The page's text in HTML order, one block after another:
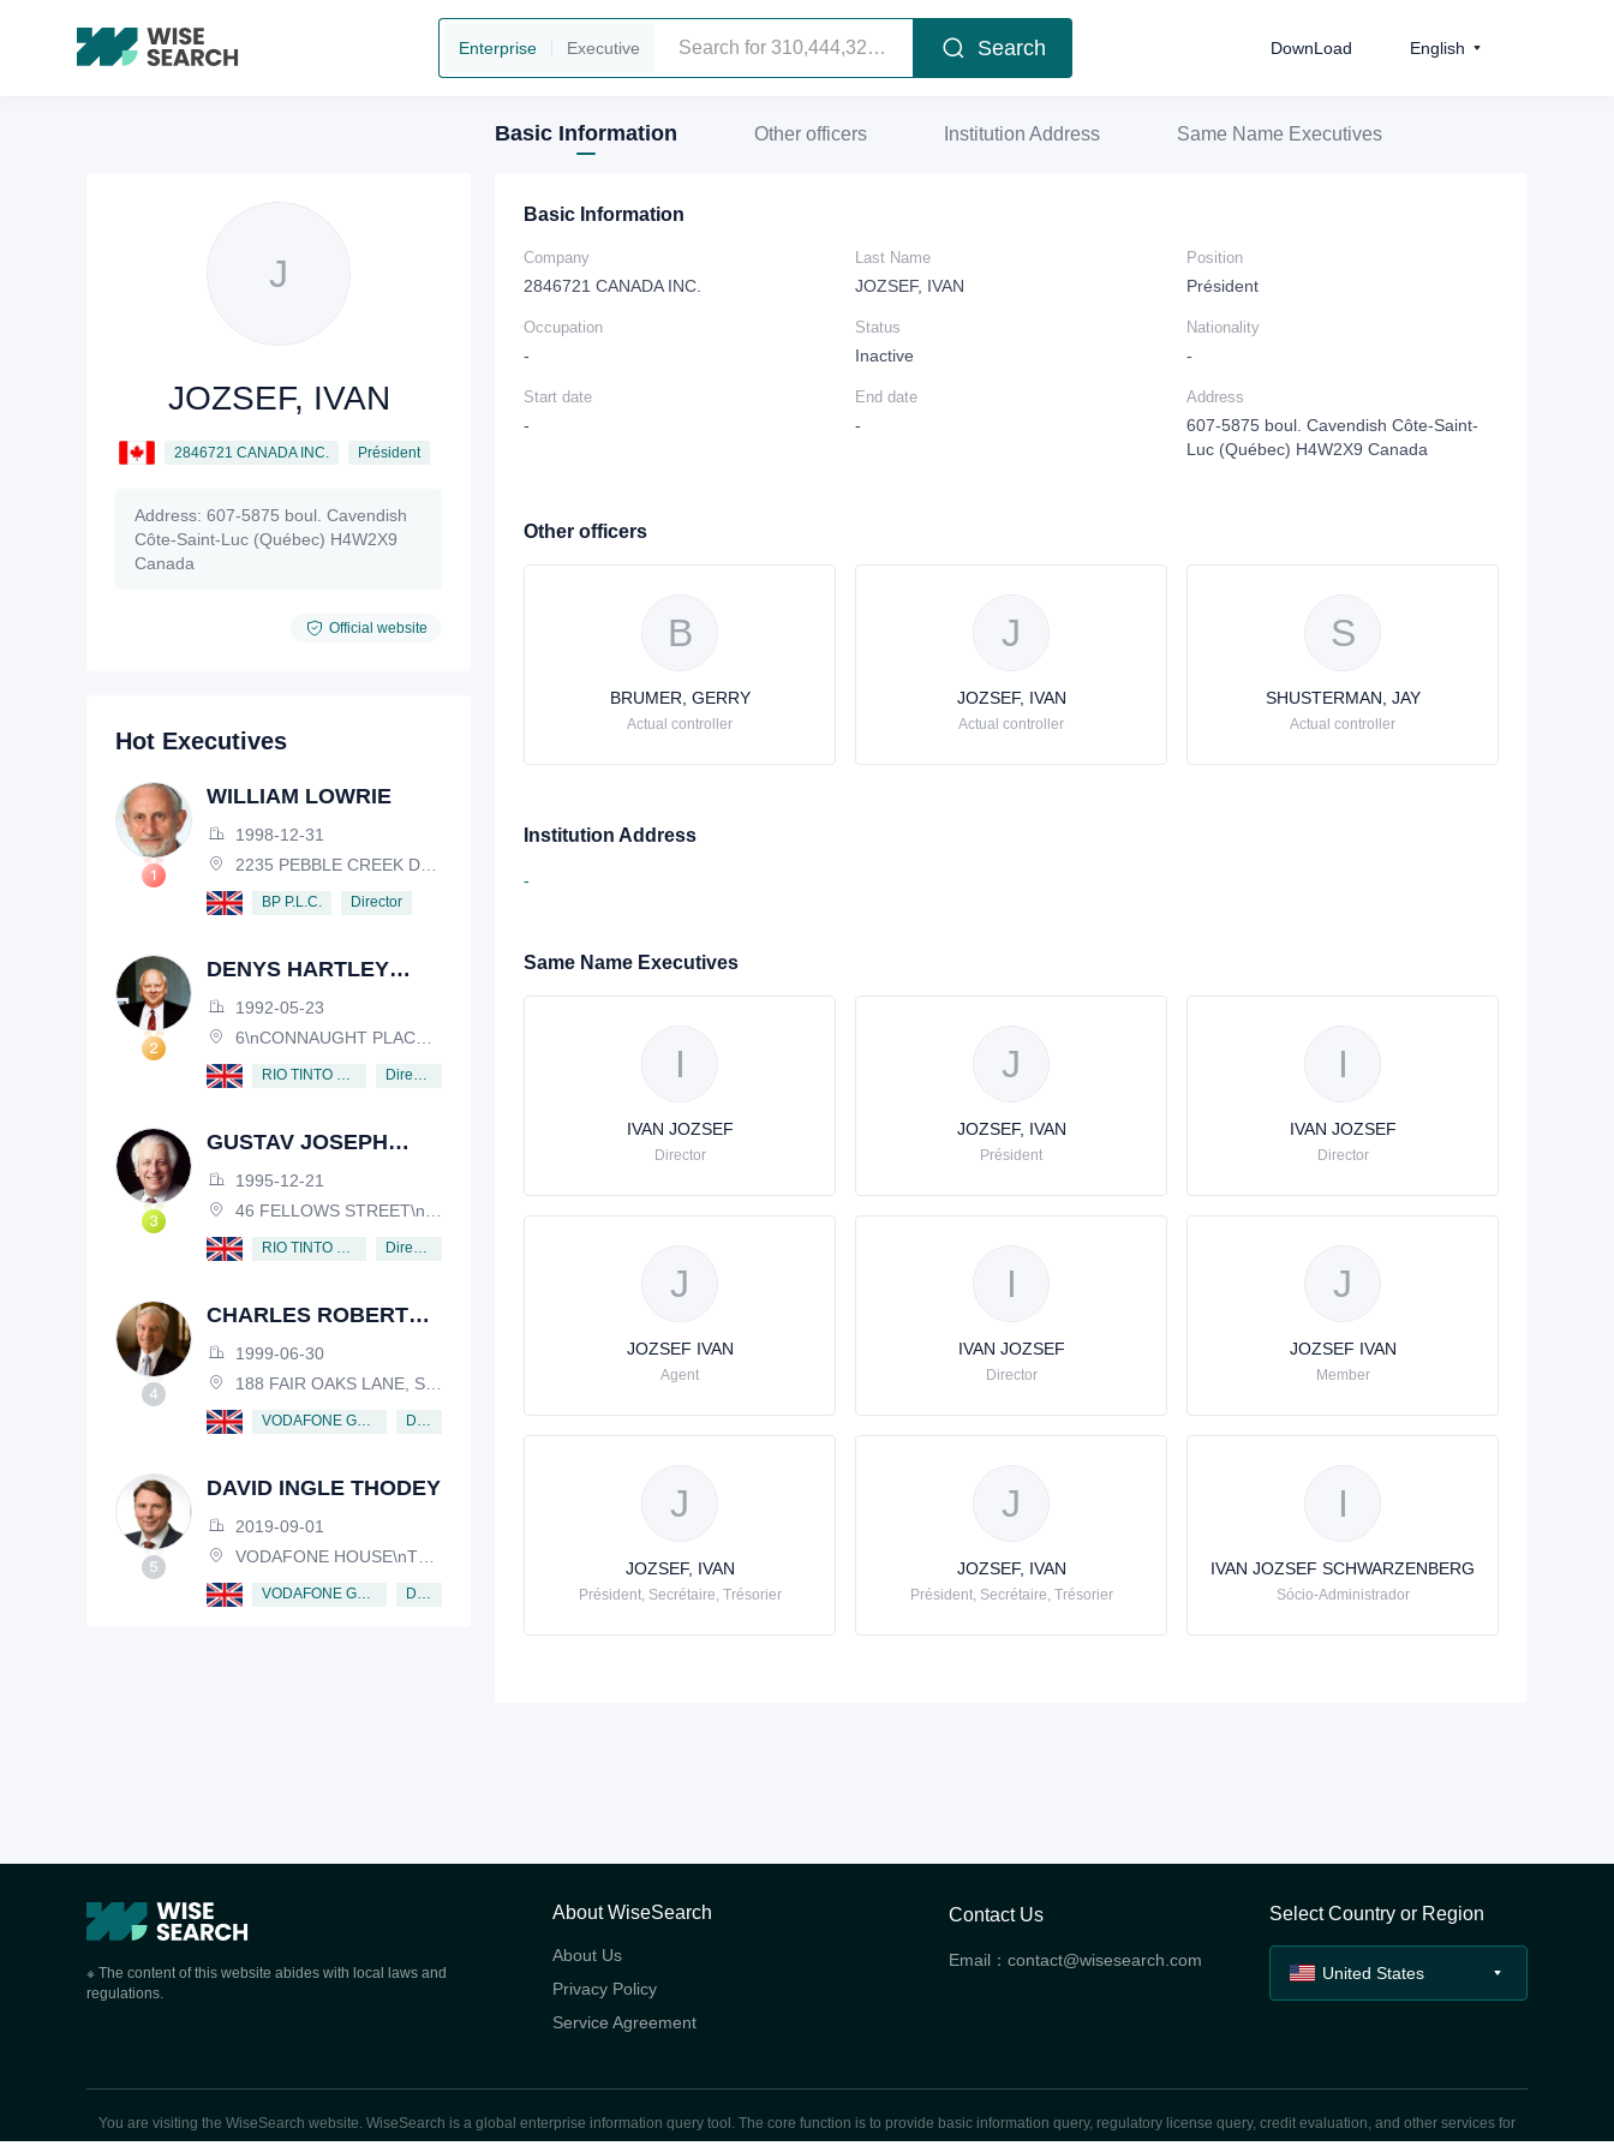
Enterprise Executive Search DownLoad English
Basic Information Other officers Institution Address Same Name Executives
J
JOZSEF, IVAN
2846721 CANADA INC. Président
Address: 607-5875 boul. Cavendish
Côte-Saint-Luc (Québec) H4W2X9
Canada
Official website
Hot Executives
WILLIAM LOWRIE
1998-12-31
2235 PEBBLE CREEK DRIVE, LISLE, ILLINOIS, IL 60532, USA
BP P.L.C. Director
DENYS HARTLEY
HENDERSON
1992-05-23
6\nCONNAUGHT PLACE, LONDON, W2 2EZ
RIO TINTO PLC
GUSTAV JOSEPH
VICTOR NOSSAL
1995-12-21
46 FELLOWS STREET\nKEW, VICTORIA, 3101, AUSTRALIA
RIO TINTO PLC
CHARLES ROBERT
SCHWAB
1999-06-30
188 FAIR OAKS LANE, SHIV RAFHEL, CALIFORNIA, 94903, USA
VODAFONE GROUP PUBLIC LIMITED COMPANY
DAVID INGLE THODEY
2019-09-01
VODAFONE HOUSE\nTHE CONNECTION, NEWBURY, BERKSHIRE, RG14 2FN
VODAFONE GROUP PUBLIC LIMITED COMPANY
Basic Information
Company
2846721 CANADA INC.
Last Name
JOZSEF, IVAN
Position
Président
Occupation
-
Status
Inactive
Nationality
-
Start date
-
End date
-
Address
607-5875 boul. Cavendish Côte-Saint-
Luc (Québec) H4W2X9 Canada
Other officers
B
BRUMER, GERRY
Actual controller
J
JOZSEF, IVAN
Actual controller
S
SHUSTERMAN, JAY
Actual controller
Institution Address
-
Same Name Executives
I
IVAN JOZSEF
Director
J
JOZSEF, IVAN
Président
I
IVAN JOZSEF
Director
J
JOZSEF IVAN
Agent
I
IVAN JOZSEF
Director
J
JOZSEF IVAN
Member
J
JOZSEF, IVAN
Président, Secrétaire, Trésorier
J
JOZSEF, IVAN
Président, Secrétaire, Trésorier
I
IVAN JOZSEF SCHWARZENBERG
Sócio-Administrador
※ The content of this website abides with local laws and
regulations.
About WiseSearch
About Us
Privacy Policy
Service Agreement
Contact Us
Email：contact@wisesearch.com
Select Country or Region
United States
You are visiting the WiseSearch website. WiseSearch is a global enterprise information query tool. The core function is to provide basic information query, regulatory license query, credit evaluation, and other services for